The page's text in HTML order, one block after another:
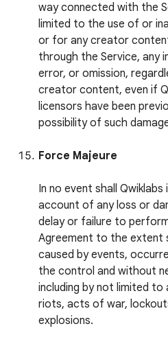
way connected with the
limited to the use of or
or for any creator
through the Service, any
error, or omission,
creator content, even if
licensors have been
possibility of such
Force Majeure
In no event shall
account of any loss or
delay or failure to
Agreement to the extent
caused by events,
the control and without
including by not limited
riots, acts of war,
explosions.